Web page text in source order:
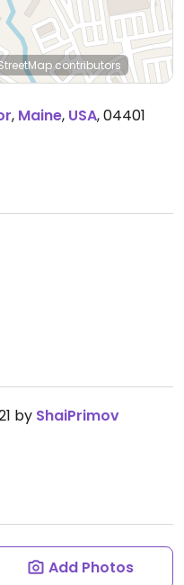
contributors
, Maine, USA,04401
by ShaiPrimov
Add Photos